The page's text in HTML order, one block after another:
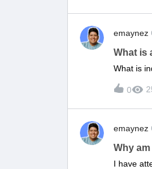
emaynez
What is
What is
0
emaynez
Why
I have